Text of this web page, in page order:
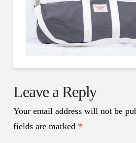
Leave a Reply
Your email address will not be
fields are marked *